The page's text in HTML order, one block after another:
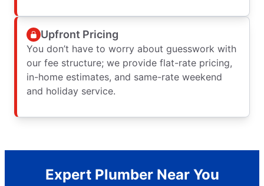
Upfront Pricing
You don’t have to worry about guesswork with
our fee structure; we provide flat-rate pricing,
in-home estimates, and same-rate weekend
and holiday service.
Expert Plumber Near You